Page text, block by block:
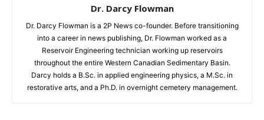
Dr. Darcy Flowman
Dr. Darcy Flowman is a 2P News co-founder. Before transitioning
into a career in news publishing, Dr. Flowman worked as a
Reservoir Engineering technician working up reservoirs
throughout the entire Western Canadian Sedimentary Basin.
Darcy holds a B.Sc. in applied engineering physics, a M.Sc. in
restorative arts, and a Ph.D. in overnight cemetery management.